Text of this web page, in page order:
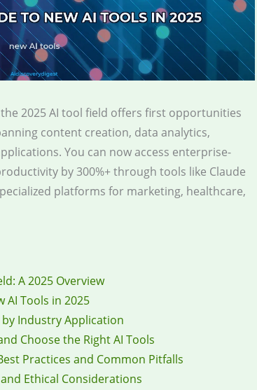
2025 AI tool field offers first opportunities
content creation, data analytics,
You can now access enterprise-
by 300%+ through tools like Claude
platforms for marketing, healthcare,
A 2025 Overview
AI Tools in 2025
by Industry Application
Choose the Right AI Tools
Practices and Common Pitfalls
Ethical Considerations